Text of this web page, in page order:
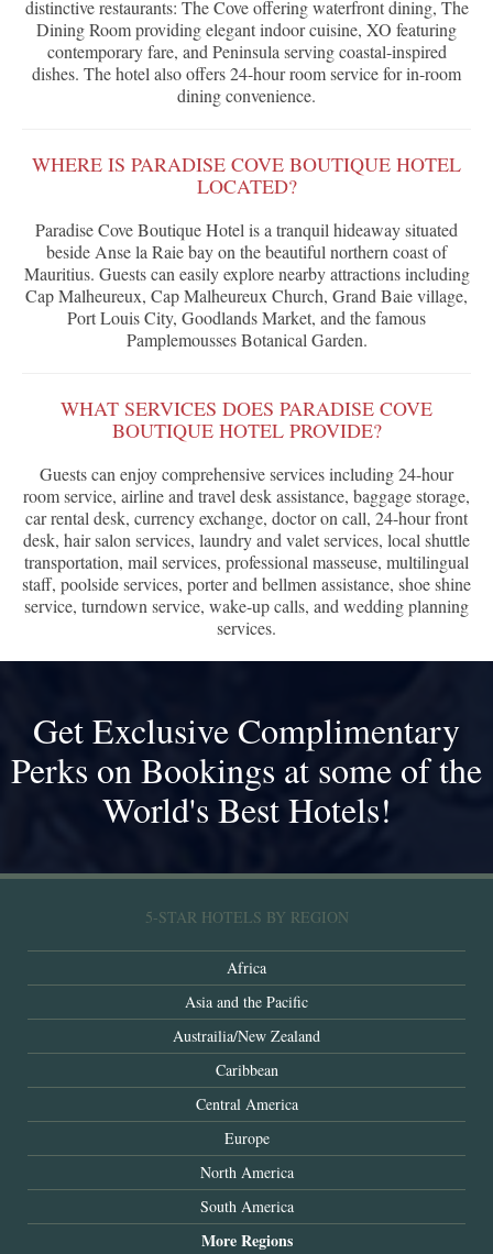
distinctive restaurants: The Cove offering waterfront dining, The
Dining Room providing elegant indoor cuisine, XO featuring
contemporary fare, and Peninsula serving coastal-inspired
dishes. The hotel also offers 24-hour room service for in-room
dining convenience.
WHERE IS PARADISE COVE BOUTIQUE HOTEL
LOCATED?
Paradise Cove Boutique Hotel is a tranquil hideaway situated
beside Anse la Raie bay on the beautiful northern coast of
Mauritius. Guests can easily explore nearby attractions including
Cap Malheureux, Cap Malheureux Church, Grand Baie village,
Port Louis City, Goodlands Market, and the famous
Pamplemousses Botanical Garden.
WHAT SERVICES DOES PARADISE COVE
BOUTIQUE HOTEL PROVIDE?
Guests can enjoy comprehensive services including 24-hour
room service, airline and travel desk assistance, baggage storage,
car rental desk, currency exchange, doctor on call, 24-hour front
desk, hair salon services, laundry and valet services, local shuttle
transportation, mail services, professional masseuse, multilingual
staff, poolside services, porter and bellmen assistance, shoe shine
service, turndown service, wake-up calls, and wedding planning
services.
Get Exclusive Complimentary
Perks on Bookings at some of the
World's Best Hotels!
5-STAR HOTELS BY REGION
Africa
Asia and the Pacific
Austrailia/New Zealand
Caribbean
Central America
Europe
North America
South America
More Regions